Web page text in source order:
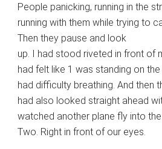
People panicking, running in the
running with them while trying to
Then they pause and look
up. I had stood riveted in front of
had felt like 1 was standing on
had difficulty breathing. And then
had also looked straight ahead
watched another plane fly into
Two. Right in front of our eyes.